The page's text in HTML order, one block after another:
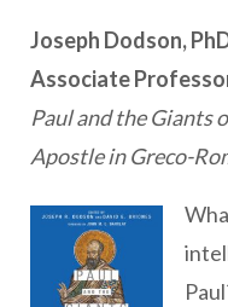
Joseph Dodson,
Associate
Paul and the Giants
Apostle in Greco-